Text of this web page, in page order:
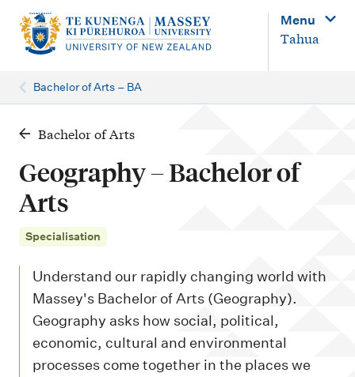
n
Menu
Tahua
Bachelor of Arts – BA
Bachelor of Arts
Geography – Bachelor of
Arts
Specialisation
Understand our rapidly changing world with
Massey's Bachelor of Arts (Geography).
Geography asks how social, political,
economic, cultural and environmental
processes come together in the places we